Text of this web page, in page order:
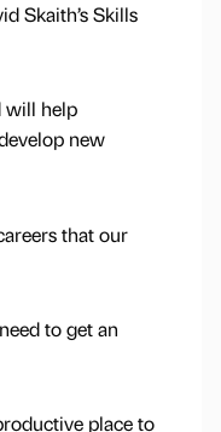
Skaith’s Skills
will help
new
that our
to get an
place to